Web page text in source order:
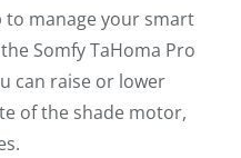
to manage your smart
Somfy TaHoma Pro
can raise or lower
of the shade motor,